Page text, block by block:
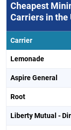
Cheapest
Carriers in the
Carrier
Lemonade
Aspire General
Root
Liberty Mutual -